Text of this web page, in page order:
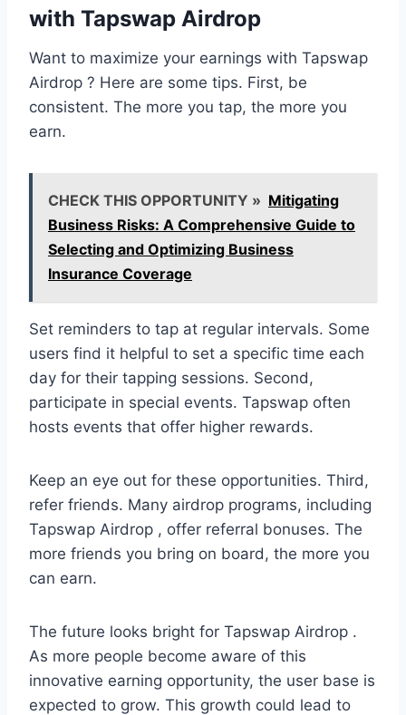
with Tapswap Airdrop
Want to maximize your earnings with Tapswap
Airdrop ? Here are some tips. First, be
consistent. The more you tap, the more you
earn.
CHECK THIS OPPORTUNITY » Mitigating
Business Risks: A Comprehensive Guide to
Selecting and Optimizing Business
Insurance Coverage
Set reminders to tap at regular intervals. Some
users find it helpful to set a specific time each
day for their tapping sessions. Second,
participate in special events. Tapswap often
hosts events that offer higher rewards.
Keep an eye out for these opportunities. Third,
refer friends. Many airdrop programs, including
Tapswap Airdrop , offer referral bonuses. The
more friends you bring on board, the more you
can earn.
The future looks bright for Tapswap Airdrop .
As more people become aware of this
innovative earning opportunity, the user base is
expected to grow. This growth could lead to